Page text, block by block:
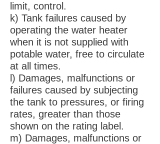
limit, control.
k) Tank failures caused by
operating the water heater
when it is not supplied with
potable water, free to circulate
at all times.
l) Damages, malfunctions or
failures caused by subjecting
the tank to pressures, or firing
rates, greater than those
shown on the rating label.
m) Damages, malfunctions or